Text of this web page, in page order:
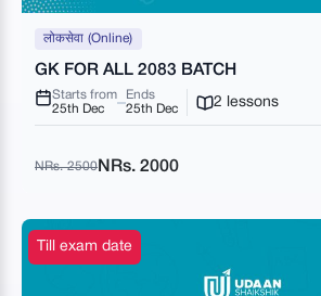
लोकसेवा (Online)
GK FOR ALL 2083 BATCH
Starts from
25th Dec
Ends
25th Dec
2 lessons
NRs. 2500 NRs. 2000
Till exam date